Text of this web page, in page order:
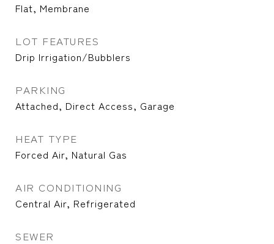
Flat, Membrane
LOT FEATURES
Drip Irrigation/Bubblers
PARKING
Attached, Direct Access, Garage
HEAT TYPE
Forced Air, Natural Gas
AIR CONDITIONING
Central Air, Refrigerated
SEWER